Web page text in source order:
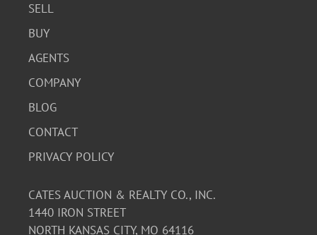
SELL
BUY
AGENTS
COMPANY
BLOG
CONTACT
PRIVACY POLICY
CATES AUCTION & REALTY CO., INC.
1440 IRON STREET
NORTH KANSAS CITY, MO 64116